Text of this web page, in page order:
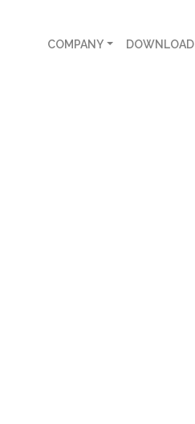
COMPANY DOWNLOAD